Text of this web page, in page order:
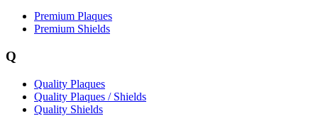
Premium Plaques
Premium Shields
Q
Quality Plaques
Quality Plaques / Shields
Quality Shields